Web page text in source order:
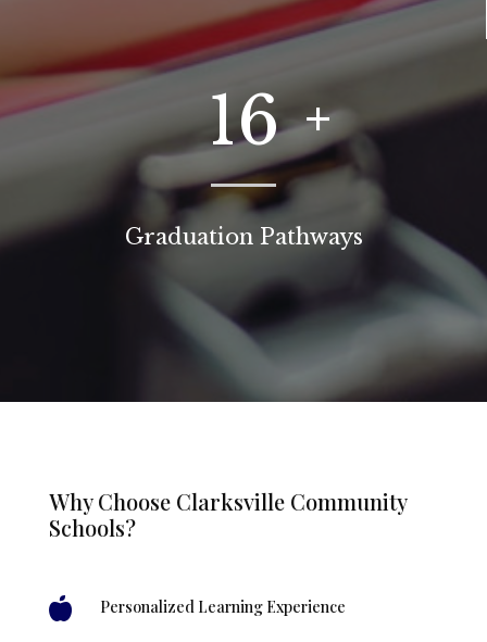
16
Graduation Pathways
Why Choose Clarksville Community
Schools?
 Personalized Learning Experience